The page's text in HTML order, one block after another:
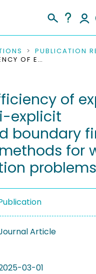
ON THE EFFICIENCY OF EXPLICIT AND SEMI-EXPLICIT IMMERSED BOUNDARY FINITE ELEMENT METHODS FOR WAVE PROPAGATION PROBLEMS
of
explicit
boundary
for
problems
Article
03-01